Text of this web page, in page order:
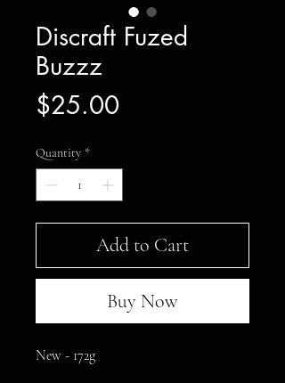
Discraft Fuzed
Buzzz
$25.00Price
Quantity *
Add to Cart
Buy Now
New - 172g